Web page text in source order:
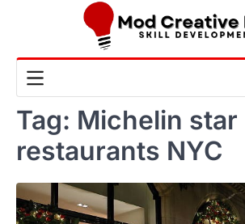
Tag: Michelin star
restaurants NYC